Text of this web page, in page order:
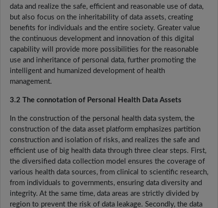
data and realize the safe, efficient and reasonable use of data,
but also focus on the inheritability of data assets, creating
benefits for individuals and the entire society. Greater value
the continuous development and innovation of this digital
capability will provide more possibilities for the reasonable
use and inheritance of personal data, further promoting the
intelligent and humanized development of health
management.
3.2 The connotation of Personal Health Data Assets
In the construction of the personal health data system, the
construction of the data asset platform emphasizes partition
construction and isolation of risks, and realizes the safe and
efficient use of big health data through three clear steps. First,
the diversified data collection model ensures the coverage of
various health data sources, from clinical to scientific research,
from individuals to governments, ensuring data diversity and
integrity. At the same time, data areas are strictly divided by
region to prevent the risk of data leakage. Secondly, the data